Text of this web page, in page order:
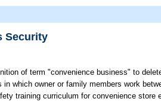
Security
of term "convenience business" to
which owner or family members work
training curriculum for convenience store